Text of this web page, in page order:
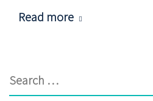
Read more